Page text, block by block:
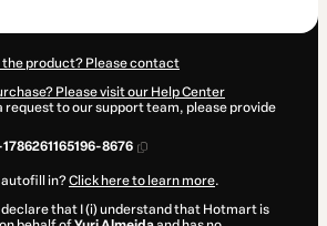
the product? Please contact
Please visit our Help Center
request to our support team, please provide
8676
in?Click here to learn more.
declare that I (i) understand that Hotmart is